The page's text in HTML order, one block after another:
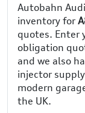
Autobahn
inventory for
quotes. Enter
obligation
and we also
injector
modern
the UK.